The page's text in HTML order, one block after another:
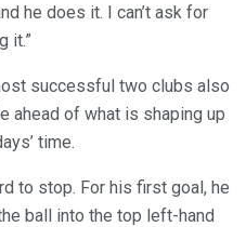
he does it. I can’t ask for
it.”
successful two clubs also
ahead of what is shaping up
time.
to stop. For his first goal, he
ball into the top left-hand